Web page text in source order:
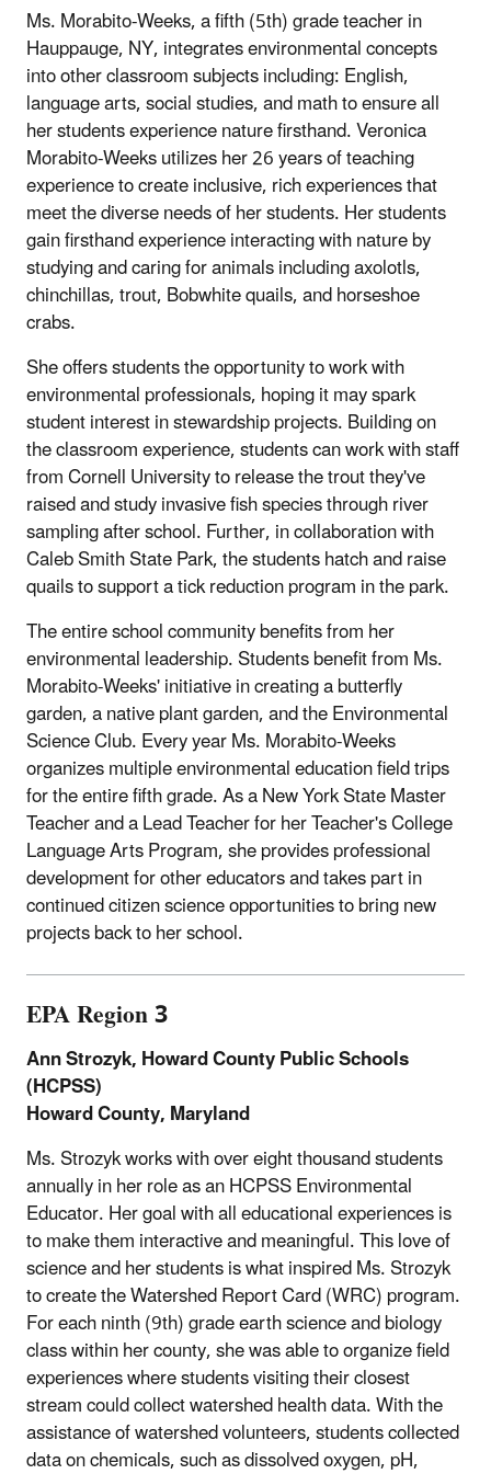
Ms. Morabito-Weeks, a fifth (5th) grade teacher in
Hauppauge, NY, integrates environmental concepts
into other classroom subjects including: English,
language arts, social studies, and math to ensure all
her students experience nature firsthand. Veronica
Morabito-Weeks utilizes her 26 years of teaching
experience to create inclusive, rich experiences that
meet the diverse needs of her students. Her students
gain firsthand experience interacting with nature by
studying and caring for animals including axolotls,
chinchillas, trout, Bobwhite quails, and horseshoe
crabs.
She offers students the opportunity to work with
environmental professionals, hoping it may spark
student interest in stewardship projects. Building on
the classroom experience, students can work with staff
from Cornell University to release the trout they've
raised and study invasive fish species through river
sampling after school. Further, in collaboration with
Caleb Smith State Park, the students hatch and raise
quails to support a tick reduction program in the park.
The entire school community benefits from her
environmental leadership. Students benefit from Ms.
Morabito-Weeks' initiative in creating a butterfly
garden, a native plant garden, and the Environmental
Science Club. Every year Ms. Morabito-Weeks
organizes multiple environmental education field trips
for the entire fifth grade. As a New York State Master
Teacher and a Lead Teacher for her Teacher's College
Language Arts Program, she provides professional
development for other educators and takes part in
continued citizen science opportunities to bring new
projects back to her school.
EPA Region 3
Ann Strozyk, Howard County Public Schools
(HCPSS)
Howard County, Maryland
Ms. Strozyk works with over eight thousand students
annually in her role as an HCPSS Environmental
Educator. Her goal with all educational experiences is
to make them interactive and meaningful. This love of
science and her students is what inspired Ms. Strozyk
to create the Watershed Report Card (WRC) program.
For each ninth (9th) grade earth science and biology
class within her county, she was able to organize field
experiences where students visiting their closest
stream could collect watershed health data. With the
assistance of watershed volunteers, students collected
data on chemicals, such as dissolved oxygen, pH,